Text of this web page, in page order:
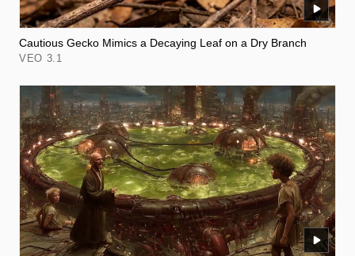
Cautious Gecko Mimics a Decaying Leaf on a Dry Branch
VEO 3.1